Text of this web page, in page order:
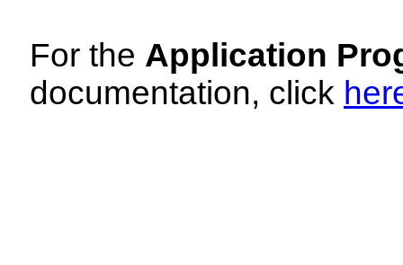
For the Application
documentation, click